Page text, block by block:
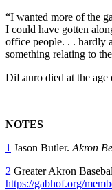
“I wanted more of the
I could have gotten
office people. . . hardly
something relating to
DiLauro died at the age
NOTES
1 Jason Butler. Akron
2 Greater Akron
https://gabhof.org/